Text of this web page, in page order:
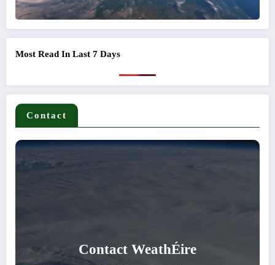
Most Read In Last 7 Days
Contact
Contact WeathÉire